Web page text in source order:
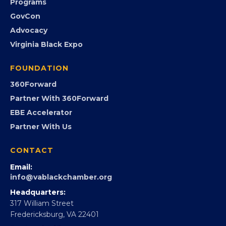
GovCon
Advocacy
Virginia Black Expo
FOUNDATION
360Forward
Partner With 360Forward
EBE Accelerator
Partner With Us
CONTACT
Email:
info@vablackchamber.org
Headquarters:
317 William Street
Fredericksburg, VA 22401